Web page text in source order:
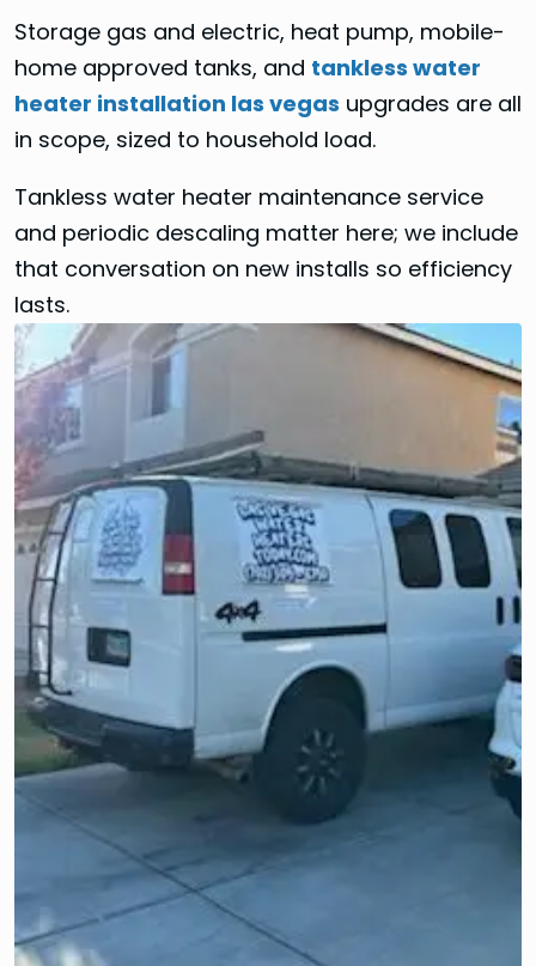
Storage gas and electric, heat pump, mobile-
home approved tanks, and tankless water
heater installation las vegas upgrades are all
in scope, sized to household load.
Tankless water heater maintenance service
and periodic descaling matter here; we include
that conversation on new installs so efficiency
lasts.